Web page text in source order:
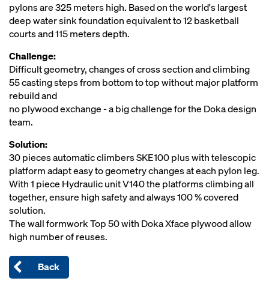
pylons are 325 meters high. Based on the world's largest
deep water sink foundation equivalent to 12 basketball
courts and 115 meters depth.
Challenge:
Difficult geometry, changes of cross section and climbing
55 casting steps from bottom to top without major platform
rebuild and
no plywood exchange - a big challenge for the Doka design
team.
Solution:
30 pieces automatic climbers SKE100 plus with telescopic
platform adapt easy to geometry changes at each pylon leg.
With 1 piece Hydraulic unit V140 the platforms climbing all
together, ensure high safety and always 100 % covered
solution.
The wall formwork Top 50 with Doka Xface plywood allow
high number of reuses.
Back